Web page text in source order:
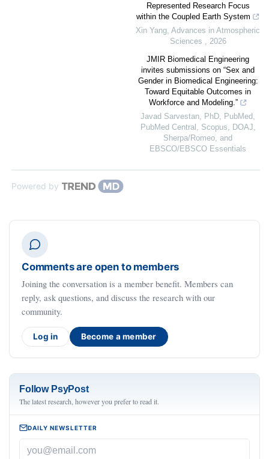
Represented Research Focus
within the Coupled Earth System
Xin Yang Advances in Atmospheric
Sciences
2026
JMIR Biomedical Engineering
invites submissions on “Sex and
Gender in Biomedical Engineering:
Toward Equitable Outcomes in
Workforce and Modeling.”
Javad Sarvestan, PhD, PubMed,
PubMed Central, Scopus, DOAJ,
Sherpa/Romeo, and
EBSCO/EBSCO Essentials
Powered by
Comments are open to members
Joining the conversation is a member benefit. Members can
reply, ask questions, and discuss the research with our
community.
Log in Become a member
Follow PsyPost
The latest research, however you prefer to read it.
DAILY NEWSLETTER